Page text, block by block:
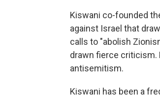
Kiswani co-founded
against Israel that
calls to "abolish
drawn fierce
antisemitism.
Kiswani has been a